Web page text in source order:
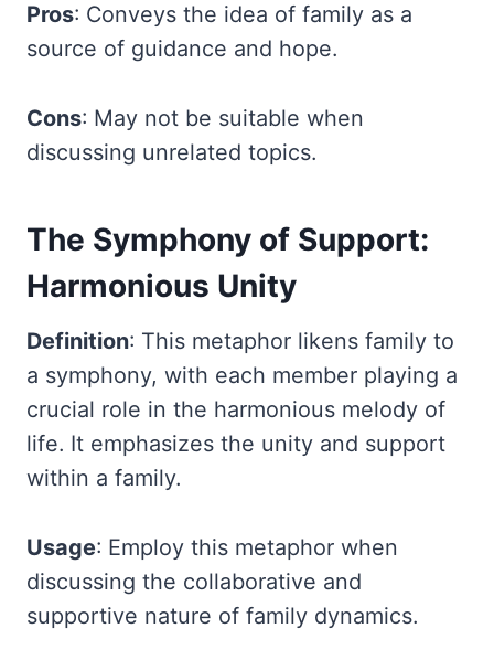
Pros: Conveys the idea of family as a
source of guidance and hope.
Cons: May not be suitable when
discussing unrelated topics.
The Symphony of Support:
Harmonious Unity
Definition: This metaphor likens family to
a symphony, with each member playing a
crucial role in the harmonious melody of
life. It emphasizes the unity and support
within a family.
Usage: Employ this metaphor when
discussing the collaborative and
supportive nature of family dynamics.